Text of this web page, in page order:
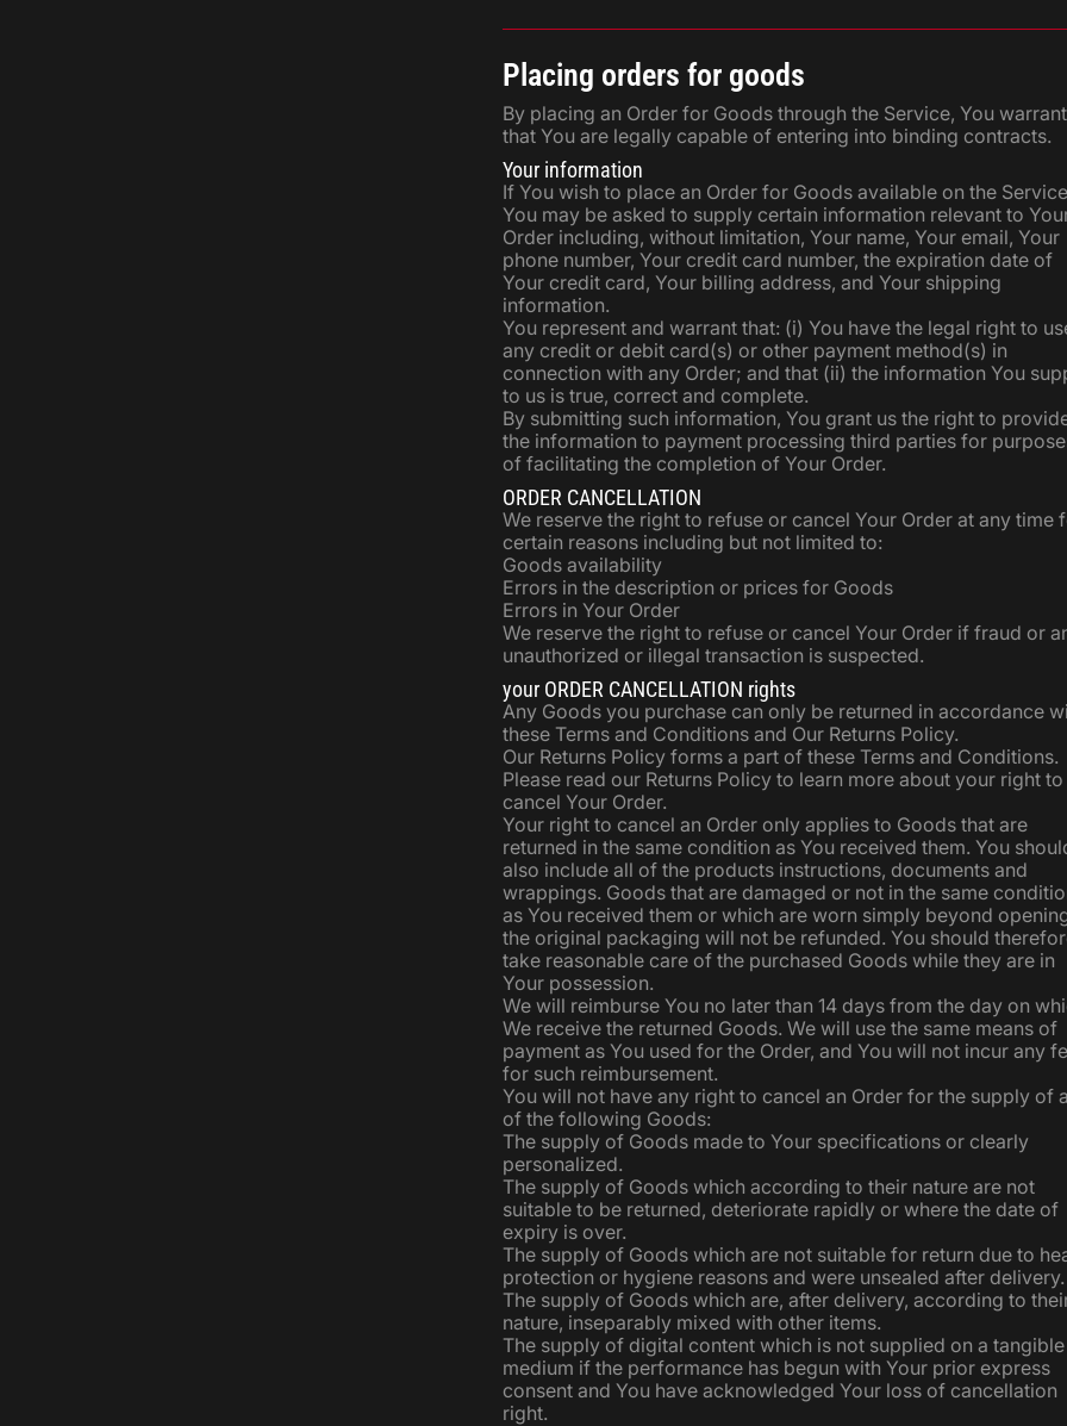
Placing orders for goods
By placing an Order for Goods through the Service, You warrant
that You are legally capable of entering into binding contracts.
Your information
If You wish to place an Order for Goods available on the
You may be asked to supply certain information relevant to
Order including, without limitation, Your name, Your email, Your
phone number, Your credit card number, the expiration date of
Your credit card, Your billing address, and Your shipping
information.
You represent and warrant that: (i) You have the legal right to
any credit or debit card(s) or other payment method(s) in
connection with any Order; and that (ii) the information You
to us is true, correct and complete.
By submitting such information, You grant us the right to
the information to payment processing third parties for
of facilitating the completion of Your Order.
ORDER CANCELLATION
We reserve the right to refuse or cancel Your Order at any time
certain reasons including but not limited to:
Goods availability
Errors in the description or prices for Goods
Errors in Your Order
We reserve the right to refuse or cancel Your Order if fraud or
unauthorized or illegal transaction is suspected.
your ORDER CANCELLATION rights
Any Goods you purchase can only be returned in accordance
these Terms and Conditions and Our Returns Policy.
Our Returns Policy forms a part of these Terms and Conditions.
Please read our Returns Policy to learn more about your right to
cancel Your Order.
Your right to cancel an Order only applies to Goods that are
returned in the same condition as You received them. You
also include all of the products instructions, documents and
wrappings. Goods that are damaged or not in the same
as You received them or which are worn simply beyond
the original packaging will not be refunded. You should
take reasonable care of the purchased Goods while they are in
Your possession.
We will reimburse You no later than 14 days from the day on
We receive the returned Goods. We will use the same means of
payment as You used for the Order, and You will not incur any
for such reimbursement.
You will not have any right to cancel an Order for the supply of
of the following Goods:
The supply of Goods made to Your specifications or clearly
personalized.
The supply of Goods which according to their nature are not
suitable to be returned, deteriorate rapidly or where the date of
expiry is over.
The supply of Goods which are not suitable for return due to
protection or hygiene reasons and were unsealed after delivery.
The supply of Goods which are, after delivery, according to
nature, inseparably mixed with other items.
The supply of digital content which is not supplied on a tangible
medium if the performance has begun with Your prior express
consent and You have acknowledged Your loss of cancellation
right.